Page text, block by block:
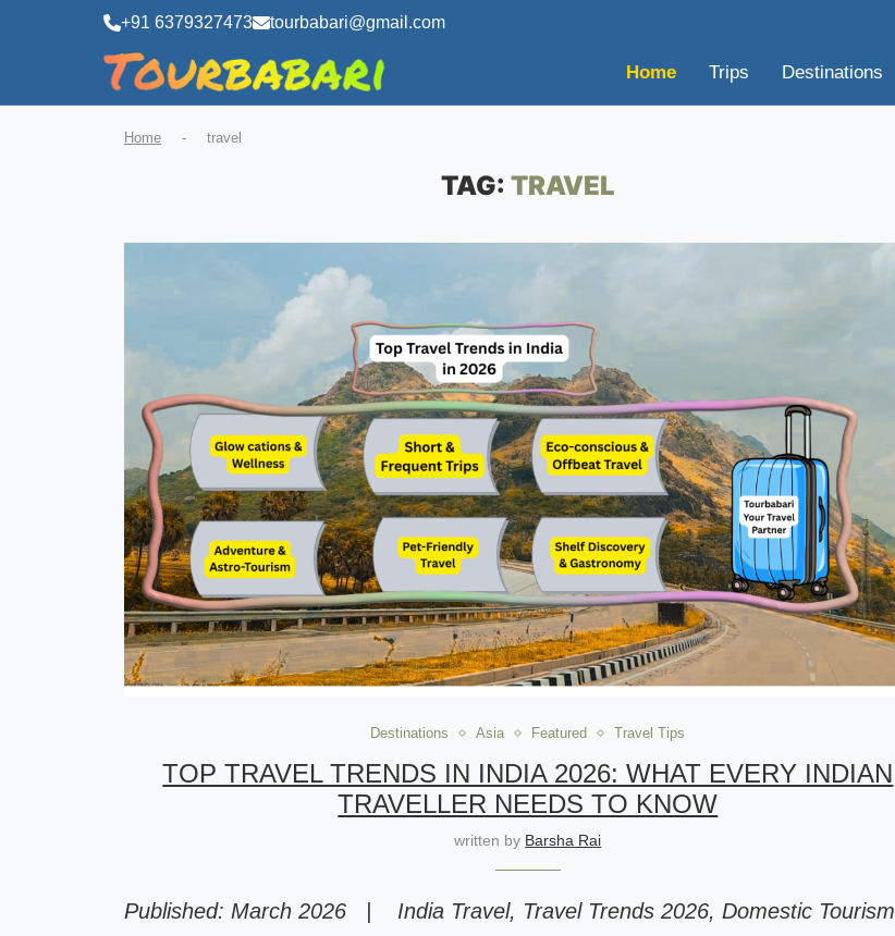
+91 6379327473 tourbabari@gmail.com
Home Trips Destinations
Home - travel
TAG: TRAVEL
Destinations Asia Featured Travel Tips
TOP TRAVEL TRENDS IN INDIA 2026: WHAT EVERY INDIAN
TRAVELLER NEEDS TO KNOW
written by Barsha Rai
Published: March 2026 | India Travel, Travel Trends 2026, Domestic Tourism